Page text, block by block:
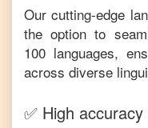
Our cutting-edge
the option to
100 languages,
across diverse
✅ High accuracy